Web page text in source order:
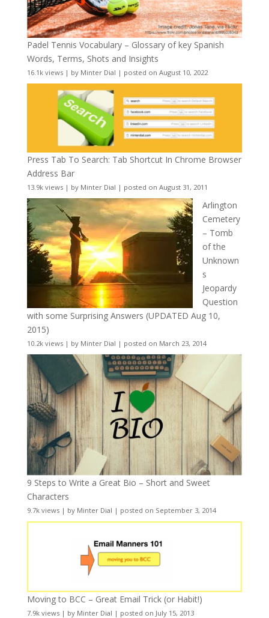
Padel Tennis Vocabulary – Glossary of key Spanish
Words, Terms, Shots and Insights
16.1k views| by Minter Dial | posted on August 10, 2022
Press Tab To Search: Tab Shortcut In Chrome Browser
Address Bar
13.9k views| by Minter Dial | posted on August 31, 2011
Arlington
Cemetery
– Tomb
of the
Unknown
s
Jeopardy
Question
with some Surprising Answers (UPDATED Aug 10,
2015)
10.2k views| by Minter Dial | posted on March 23, 2014
9 Steps to Write a Great Bio – Short and Sweet
Characters
9.7k views| by Minter Dial | posted on September 3, 2014
Moving to BCC – Great Email Trick (or Habit!)
7.9k views| by Minter Dial | posted on July 15, 2013